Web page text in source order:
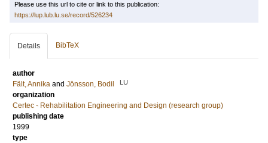
Please use this url to cite or link to this publication:
https://lup.lub.lu.se/record/526234
Details BibTeX
author
Fält, Annika and Jönsson, Bodil LU
organization
Certec - Rehabilitation Engineering and Design (research group)
publishing date
1999
type